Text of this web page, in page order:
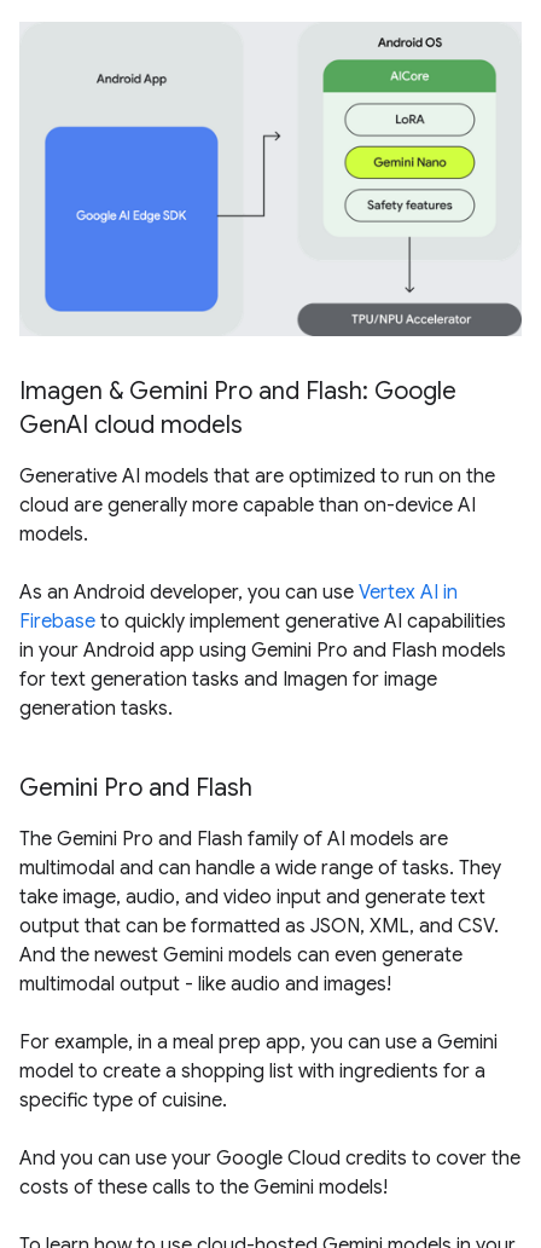
Imagen & Gemini Pro and Flash: Google
GenAI cloud models
Generative AI models that are optimized to run on the
cloud are generally more capable than on-device AI
models.
As an Android developer, you can use Vertex AI in
Firebase to quickly implement generative AI capabilities
in your Android app using Gemini Pro and Flash models
for text generation tasks and Imagen for image
generation tasks.
Gemini Pro and Flash
The Gemini Pro and Flash family of AI models are
multimodal and can handle a wide range of tasks. They
take image, audio, and video input and generate text
output that can be formatted as JSON, XML, and CSV.
And the newest Gemini models can even generate
multimodal output - like audio and images!
For example, in a meal prep app, you can use a Gemini
model to create a shopping list with ingredients for a
specific type of cuisine.
And you can use your Google Cloud credits to cover the
costs of these calls to the Gemini models!